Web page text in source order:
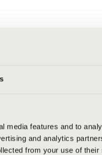
media features and to
and analytics
from your use of